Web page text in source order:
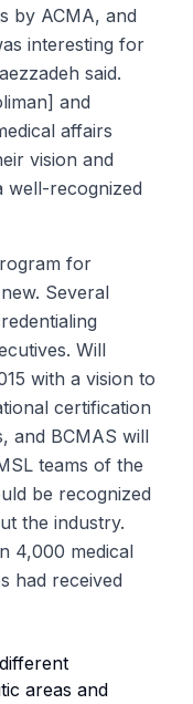
by ACMA, and
interesting for
said.
and
affairs
vision and
well-recognized
for
Several
Will
with a vision to
certification
and BCMAS will
teams of the
be recognized
the industry.
4,000 medical
had received
areas and